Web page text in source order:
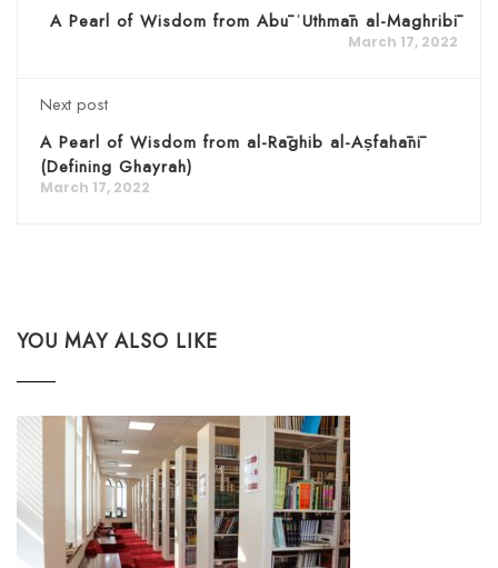
A Pearl of Wisdom from Abū ʿUthmān al-Maghribī
March 17, 2022
Next post
A Pearl of Wisdom from al-Rāghib al-Aṣfahānī
(Defining Ghayrah)
March 17, 2022
YOU MAY ALSO LIKE